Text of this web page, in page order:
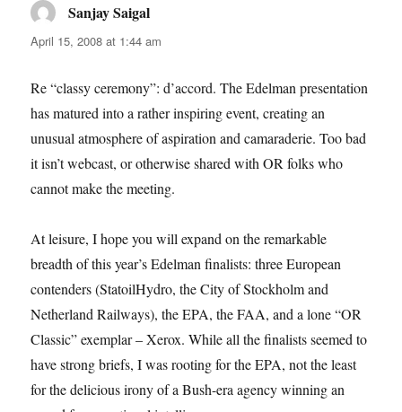
Sanjay Saigal
April 15, 2008 at 1:44 am
Re “classy ceremony”: d’accord. The Edelman presentation
has matured into a rather inspiring event, creating an
unusual atmosphere of aspiration and camaraderie. Too bad
it isn’t webcast, or otherwise shared with OR folks who
cannot make the meeting.
At leisure, I hope you will expand on the remarkable
breadth of this year’s Edelman finalists: three European
contenders (StatoilHydro, the City of Stockholm and
Netherland Railways), the EPA, the FAA, and a lone “OR
Classic” exemplar – Xerox. While all the finalists seemed to
have strong briefs, I was rooting for the EPA, not the least
for the delicious irony of a Bush-era agency winning an